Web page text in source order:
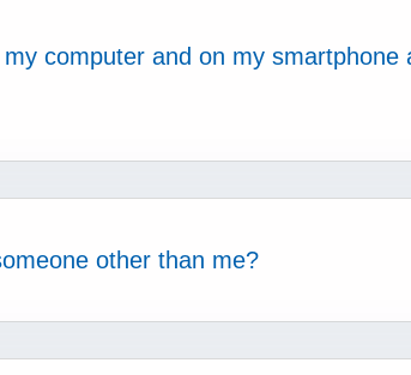
computer and on my smartphone
other than me?